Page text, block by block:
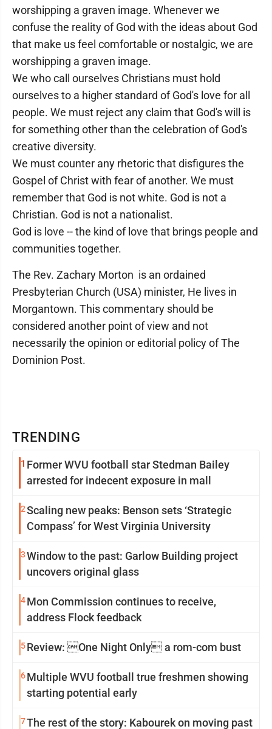
TRENDING
1 Former WVU football star Stedman Bailey
arrested for indecent exposure in mall
2Scaling new peaks: Benson sets ‘Strategic
Compass’ for West Virginia University
3Window to the past: Garlow Building project
uncovers original glass
4Mon Commission continues to receive,
address Flock feedback
5Review: One Night Only a rom-com bust
6Multiple WVU football true freshmen showing
starting potential early
7The rest of the story: Kabourek on moving past
worshipping a graven image. Whenever we
confuse the reality of God with the ideas about God
that make us feel comfortable or nostalgic, we are
worshipping a graven image.
We who call ourselves Christians must hold
ourselves to a higher standard of God's love for all
people. We must reject any claim that God's will is
for something other than the celebration of God's
creative diversity.
We must counter any rhetoric that disfigures the
Gospel of Christ with fear of another. We must
remember that God is not white. God is not a
Christian. God is not a nationalist.
God is love -- the kind of love that brings people and
communities together.
The Rev. Zachary Morton is an ordained
Presbyterian Church (USA) minister, He lives in
Morgantown. This commentary should be
considered another point of view and not
necessarily the opinion or editorial policy of The
Dominion Post.